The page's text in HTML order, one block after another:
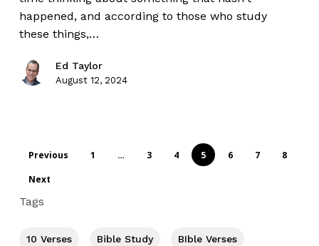
happened, and according to those who study
these things,…
Ed Taylor
August 12, 2024
Previous 1 … 3 4 5 6 7
8
Next
Tags
10 Verses Bible Study BIble Verses